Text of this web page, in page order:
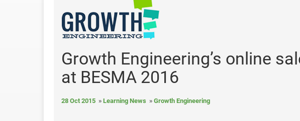
Growth Engineering’s online
at BESMA 2016
28 Oct 2015 Learning News Growth Engineering